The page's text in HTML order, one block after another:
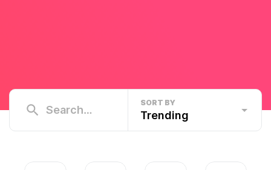
SORT BY
Trending